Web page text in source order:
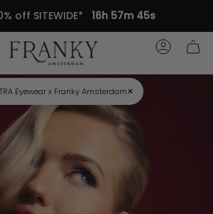
off SITEWIDE* 16h 57m 45s
Eyewear x Franky Amsterdam×